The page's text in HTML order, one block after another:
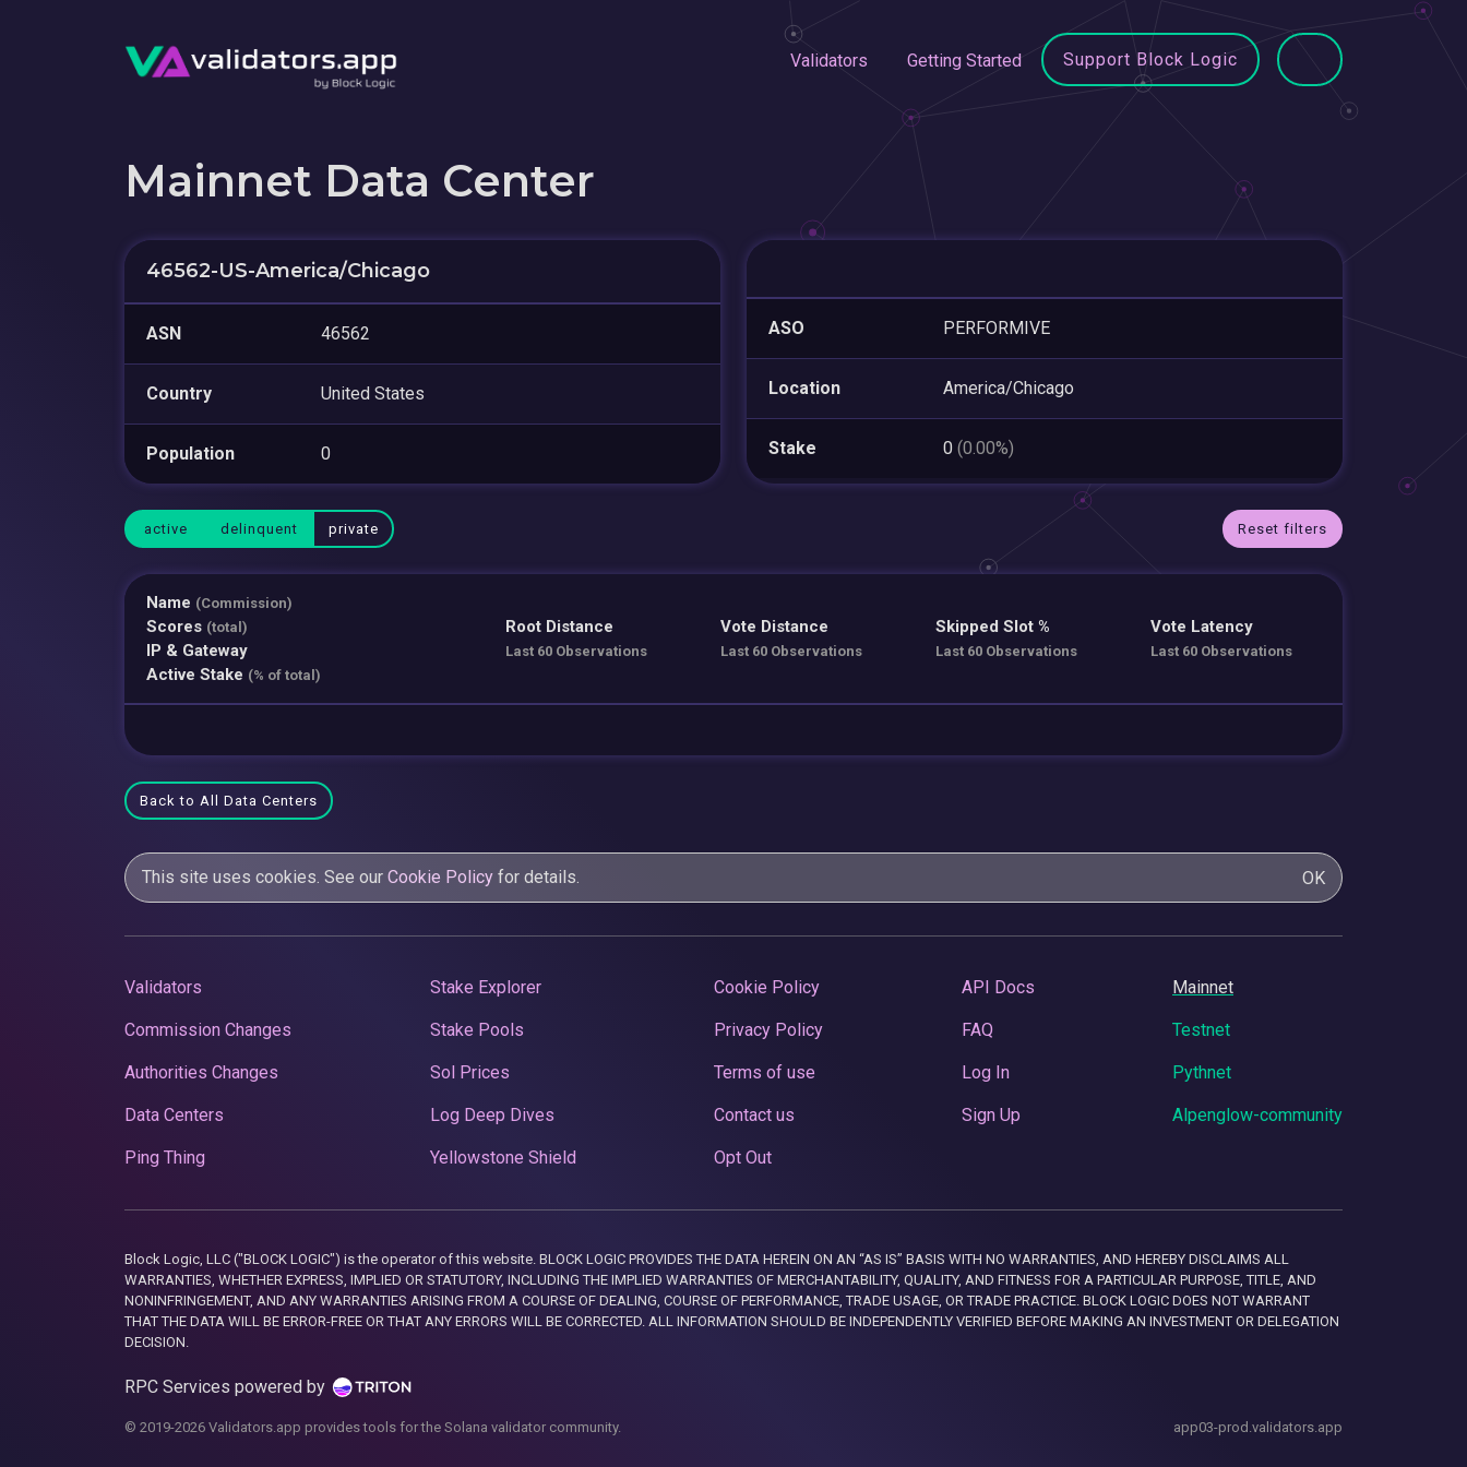
Validators Getting Started Support Block Logic
Mainnet Data Center
46562-US-America/Chicago
ASN 46562
Country United States
Population 0
ASO PERFORMIVE
Location America/Chicago
Stake 0 (0.00%)
active delinquent private Reset filters
Name (Commission)
Scores (total)
IP & Gateway
Active Stake (% of total)
Root Distance
Last 60 Observations
Vote Distance
Last 60 Observations
Skipped Slot %
Last 60 Observations
Vote Latency
Last 60 Observations
Back to All Data Centers
This site uses cookies. See our Cookie Policy for details. OK
Validators
Commission Changes
Authorities Changes
Data Centers
Ping Thing
Stake Explorer
Stake Pools
Sol Prices
Log Deep Dives
Yellowstone Shield
Cookie Policy
Privacy Policy
Terms of use
Contact us
Opt Out
API Docs
FAQ
Log In
Sign Up
Mainnet
Testnet
Pythnet
Alpenglow-community
Block Logic, LLC ("BLOCK LOGIC") is the operator of this website. BLOCK LOGIC PROVIDES THE DATA HEREIN ON AN “AS IS” BASIS WITH NO WARRANTIES, AND HEREBY DISCLAIMS ALL
WARRANTIES, WHETHER EXPRESS, IMPLIED OR STATUTORY, INCLUDING THE IMPLIED WARRANTIES OF MERCHANTABILITY, QUALITY, AND FITNESS FOR A PARTICULAR PURPOSE, TITLE, AND
NONINFRINGEMENT, AND ANY WARRANTIES ARISING FROM A COURSE OF DEALING, COURSE OF PERFORMANCE, TRADE USAGE, OR TRADE PRACTICE. BLOCK LOGIC DOES NOT WARRANT
THAT THE DATA WILL BE ERROR-FREE OR THAT ANY ERRORS WILL BE CORRECTED. ALL INFORMATION SHOULD BE INDEPENDENTLY VERIFIED BEFORE MAKING AN INVESTMENT OR DELEGATION
DECISION.
RPC Services powered by
© 2019-2026 Validators.app provides tools for the Solana validator community. app03-prod.validators.app